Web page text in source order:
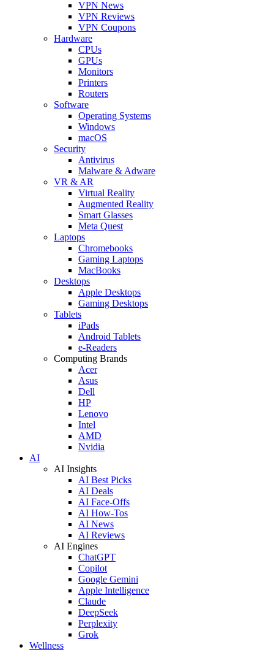
VPN News
VPN Reviews
VPN Coupons
Hardware
CPUs
GPUs
Monitors
Printers
Routers
Software
Operating Systems
Windows
macOS
Security
Antivirus
Malware & Adware
VR & AR
Virtual Reality
Augmented Reality
Smart Glasses
Meta Quest
Laptops
Chromebooks
Gaming Laptops
MacBooks
Desktops
Apple Desktops
Gaming Desktops
Tablets
iPads
Android Tablets
e-Readers
Computing Brands
Acer
Asus
Dell
HP
Lenovo
Intel
AMD
Nvidia
AI
AI Insights
AI Best Picks
AI Deals
AI Face-Offs
AI How-Tos
AI News
AI Reviews
AI Engines
ChatGPT
Copilot
Google Gemini
Apple Intelligence
Claude
DeepSeek
Perplexity
Grok
Wellness